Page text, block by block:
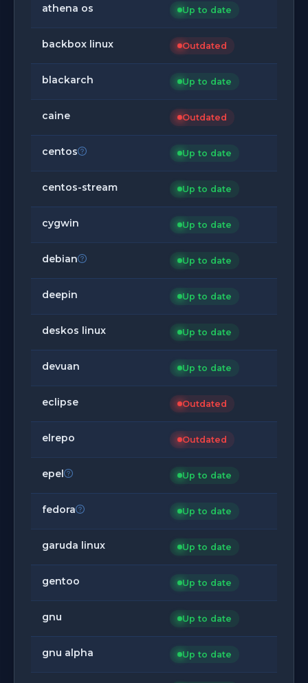
athena os Up to date
backbox linux Outdated
blackarch Up to date
caine Outdated
centos Up to date
centos-stream Up to date
cygwin Up to date
debian Up to date
deepin Up to date
deskos linux Up to date
devuan Up to date
eclipse Outdated
elrepo Outdated
epel Up to date
fedora Up to date
garuda linux Up to date
gentoo Up to date
gnu Up to date
gnu alpha Up to date